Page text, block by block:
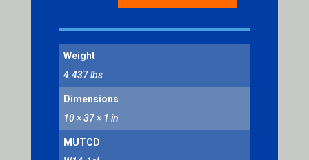
Weight
4.437 lbs
Dimensions
10 × 37 × 1 in
MUTCD